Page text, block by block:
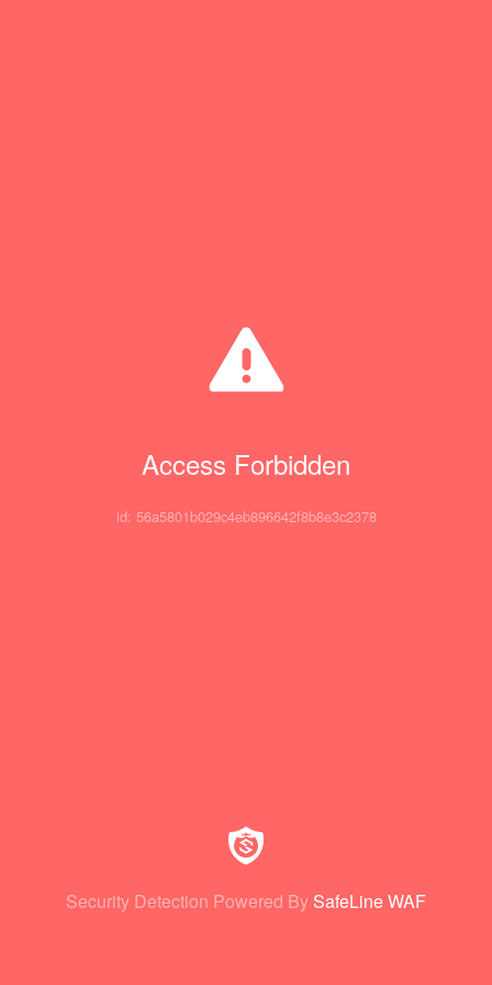
Access Forbidden
id: 56a5801b029c4eb896642f8b8e3c2378
Security Detection Powered By SafeLine WAF